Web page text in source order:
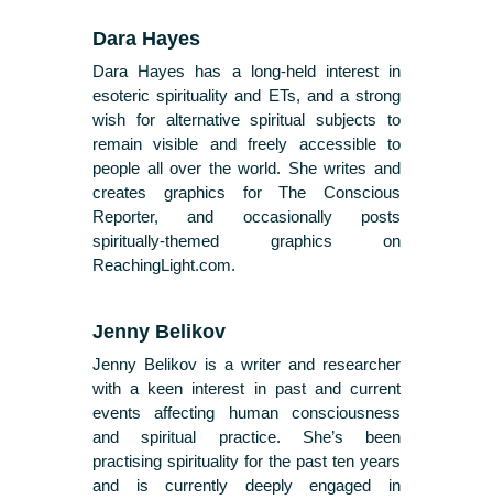
Dara Hayes
Dara Hayes has a long-held interest in
esoteric spirituality and ETs, and a strong
wish for alternative spiritual subjects to
remain visible and freely accessible to
people all over the world. She writes and
creates graphics for The Conscious
Reporter, and occasionally posts
spiritually-themed graphics on
ReachingLight.com.
Jenny Belikov
Jenny Belikov is a writer and researcher
with a keen interest in past and current
events affecting human consciousness
and spiritual practice. She’s been
practising spirituality for the past ten years
and is currently deeply engaged in